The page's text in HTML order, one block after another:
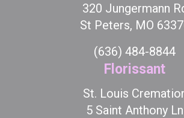
320 Jungermann
St Peters, MO
(636) 484-8844
Florissant
St. Louis
5 Saint Anthony Ln